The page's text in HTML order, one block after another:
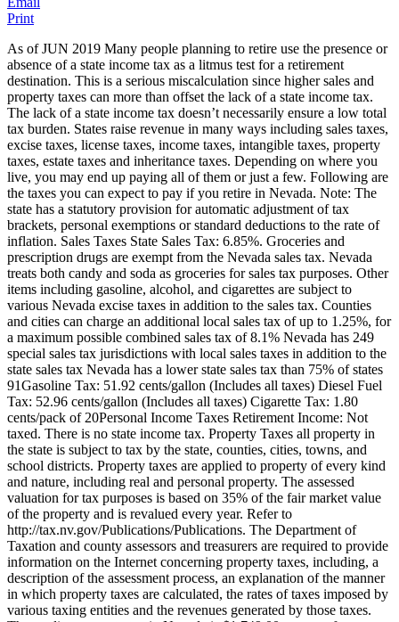
Print
As of JUN 2019 Many people planning to retire use the presence or
absence of a state income tax as a litmus test for a retirement
destination. This is a serious miscalculation since higher sales and
property taxes can more than offset the lack of a state income tax.
The lack of a state income tax doesn’t necessarily ensure a low total
tax burden. States raise revenue in many ways including sales taxes,
excise taxes, license taxes, income taxes, intangible taxes, property
taxes, estate taxes and inheritance taxes. Depending on where you
live, you may end up paying all of them or just a few. Following are
the taxes you can expect to pay if you retire in Nevada. Note: The
state has a statutory provision for automatic adjustment of tax
brackets, personal exemptions or standard deductions to the rate of
inflation. Sales Taxes State Sales Tax: 6.85%. Groceries and
prescription drugs are exempt from the Nevada sales tax. Nevada
treats both candy and soda as groceries for sales tax purposes. Other
items including gasoline, alcohol, and cigarettes are subject to
various Nevada excise taxes in addition to the sales tax. Counties
and cities can charge an additional local sales tax of up to 1.25%, for
a maximum possible combined sales tax of 8.1% Nevada has 249
special sales tax jurisdictions with local sales taxes in addition to the
state sales tax Nevada has a lower state sales tax than 75% of states
91Gasoline Tax: 51.92 cents/gallon (Includes all taxes) Diesel Fuel
Tax: 52.96 cents/gallon (Includes all taxes) Cigarette Tax: 1.80
cents/pack of 20Personal Income Taxes Retirement Income: Not
taxed. There is no state income tax. Property Taxes all property in
the state is subject to tax by the state, counties, cities, towns, and
school districts. Property taxes are applied to property of every kind
and nature, including real and personal property. The assessed
valuation for tax purposes is based on 35% of the fair market value
of the property and is revalued every year. Refer to
http://tax.nv.gov/Publications/Publications. The Department of
Taxation and county assessors and treasurers are required to provide
information on the Internet concerning property taxes, including, a
description of the assessment process, an explanation of the manner
in which property taxes are calculated, the rates of taxes imposed by
various taxing entities and the revenues generated by those taxes.